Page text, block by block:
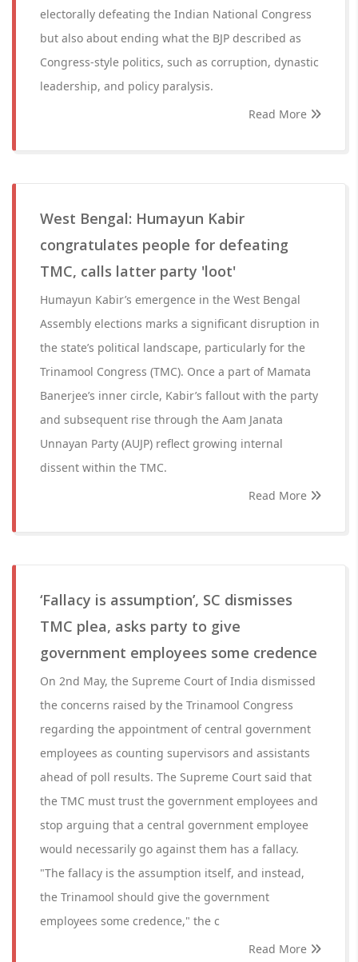
electorally defeating the Indian National Congress
but also about ending what the BJP described as
Congress-style politics, such as corruption, dynastic
leadership, and policy paralysis.
Read More
West Bengal: Humayun Kabir
congratulates people for defeating
TMC, calls latter party 'loot'
Humayun Kabir’s emergence in the West Bengal
Assembly elections marks a significant disruption in
the state’s political landscape, particularly for the
Trinamool Congress (TMC). Once a part of Mamata
Banerjee’s inner circle, Kabir’s fallout with the party
and subsequent rise through the Aam Janata
Unnayan Party (AUJP) reflect growing internal
dissent within the TMC.
Read More
‘Fallacy is assumption’, SC dismisses
TMC plea, asks party to give
government employees some credence
On 2nd May, the Supreme Court of India dismissed
the concerns raised by the Trinamool Congress
regarding the appointment of central government
employees as counting supervisors and assistants
ahead of poll results. The Supreme Court said that
the TMC must trust the government employees and
stop arguing that a central government employee
would necessarily go against them has a fallacy.
"The fallacy is the assumption itself, and instead,
the Trinamool should give the government
employees some credence," the c
Read More